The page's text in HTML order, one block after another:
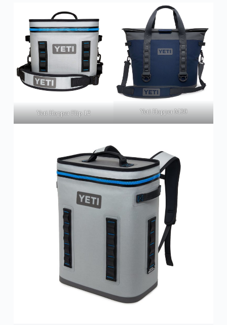
Yeti Hopper Flip 12 Yeti Hopper M30